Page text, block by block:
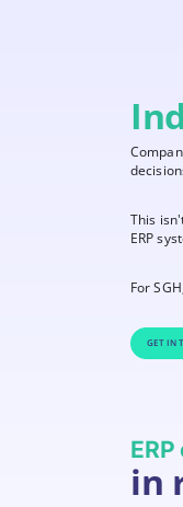
This
ERP
For
GET IN
in